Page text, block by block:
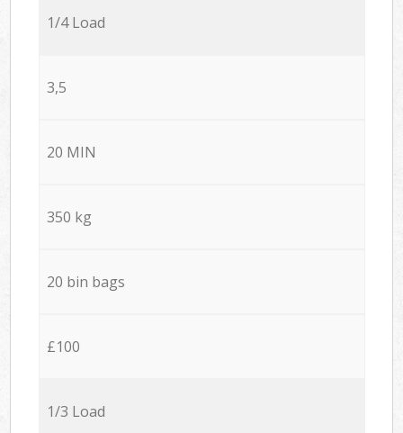
1/4 Load
3,5
20 MIN
350 kg
20 bin bags
£100
1/3 Load